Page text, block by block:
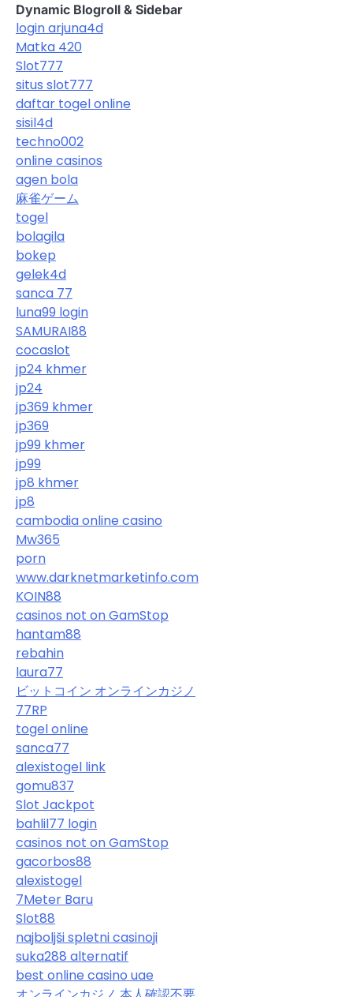
Dynamic Blogroll & Sidebar
login arjuna4d
Matka 420
Slot777
situs slot777
daftar togel online
sisil4d
techno002
online casinos
agen bola
麻雀ゲーム
togel
bolagila
bokep
gelek4d
sanca 77
luna99 login
SAMURAI88
cocaslot
jp24 khmer
jp24
jp369 khmer
jp369
jp99 khmer
jp99
jp8 khmer
jp8
cambodia online casino
Mw365
porn
www.darknetmarketinfo.com
KOIN88
casinos not on GamStop
hantam88
rebahin
laura77
ビットコイン オンラインカジノ
77RP
togel online
sanca77
alexistogel link
gomu837
Slot Jackpot
bahlil77 login
casinos not on GamStop
gacorbos88
alexistogel
7Meter Baru
Slot88
najboljši spletni casinoji
suka288 alternatif
best online casino uae